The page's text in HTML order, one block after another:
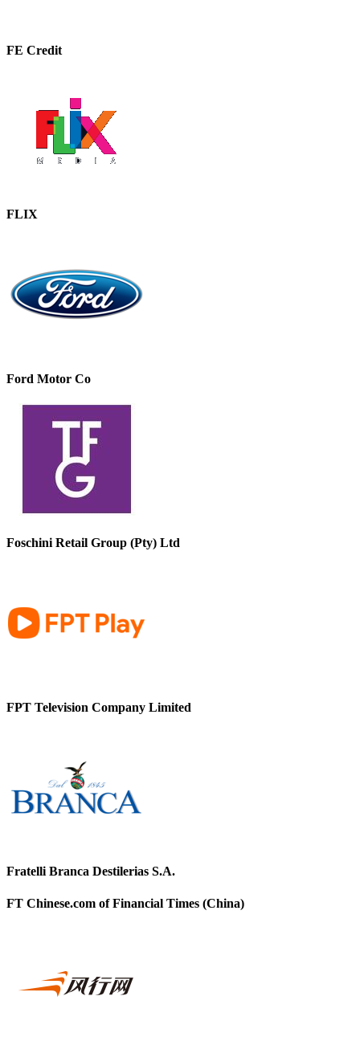
FE Credit
FLIX
Ford Motor Co
Foschini Retail Group (Pty) Ltd
FPT Television Company Limited
Fratelli Branca Destilerias S.A.
FT Chinese.com of Financial Times (China)